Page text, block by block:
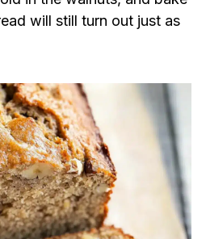
will still turn out just as